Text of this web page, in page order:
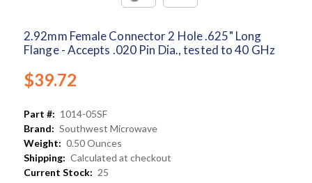
2.92mm Female Connector 2 Hole .625" Long
Flange - Accepts .020 Pin Dia., tested to 40 GHz
$39.72
Part #: 1014-05SF
Brand: Southwest Microwave
Weight: 0.50 Ounces
Shipping: Calculated at checkout
Current Stock: 25